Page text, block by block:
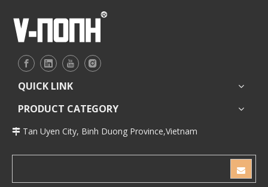
QUICK LINK
PRODUCT CATEGORY
 Tan Uyen City, Binh Duong Province,Vietnam